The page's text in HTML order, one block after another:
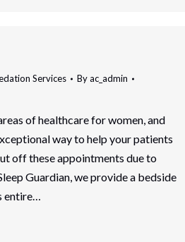
Services Byac_admin
of healthcare for women, and
way to help your patients
off these appointments due to
Guardian, we provide a bedside
entire…